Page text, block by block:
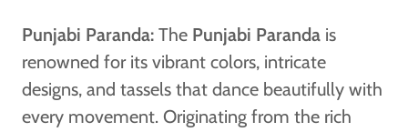
Punjabi Paranda: The Punjabi Paranda is
renowned for its vibrant colors, intricate
designs, and tassels that dance beautifully with
every movement. Originating from the rich